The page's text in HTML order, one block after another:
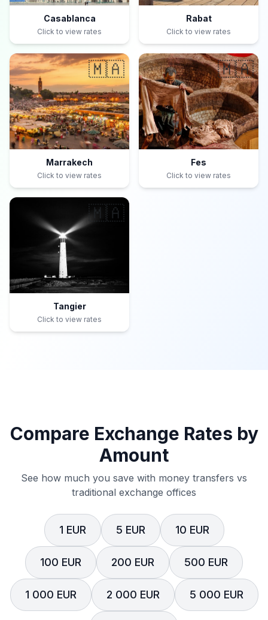
Casablanca
Click to view rates
Rabat
Click to view rates
🇲🇦
Marrakech
Click to view rates
🇲🇦
Fes
Click to view rates
🇲🇦
Tangier
Click to view rates
Compare Exchange Rates by
Amount
See how much you save with money transfers vs
traditional exchange offices
1 EUR 5 EUR 10 EUR
100 EUR 200 EUR 500 EUR
1 000 EUR 2 000 EUR 5 000 EUR